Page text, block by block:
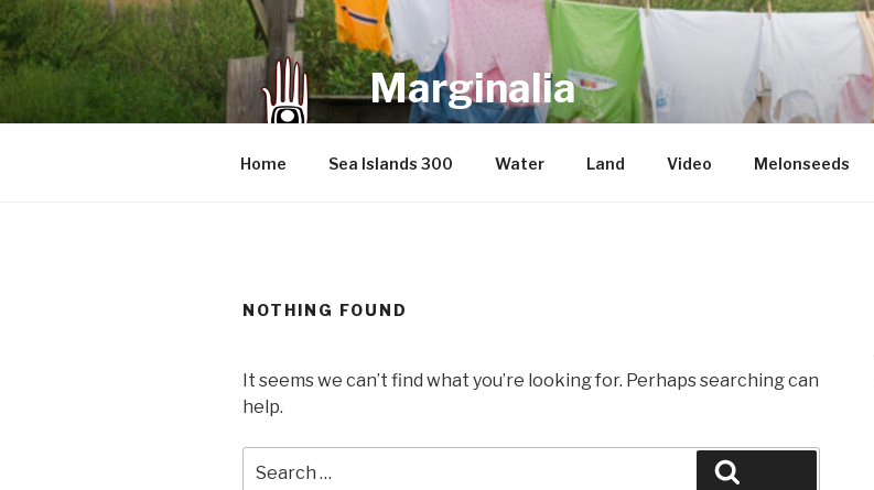
Skip
to
content
Marginalia
Home Sea Islands 300 Water Land Video Melonseeds
NOTHING FOUND
It seems we can’t find what you’re looking for. Perhaps searching can
help.
for: